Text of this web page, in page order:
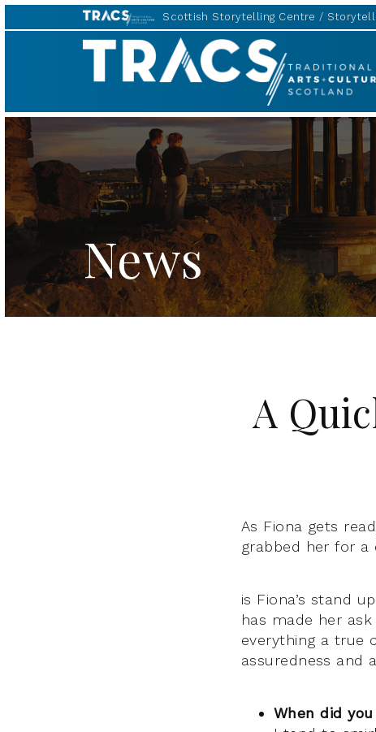
Scottish Storytelling Centre
TRACS
News
A
As Fiona gets
grabbed her for a
is Fiona’s stand
has made her
everything a true
assuredness and
When did